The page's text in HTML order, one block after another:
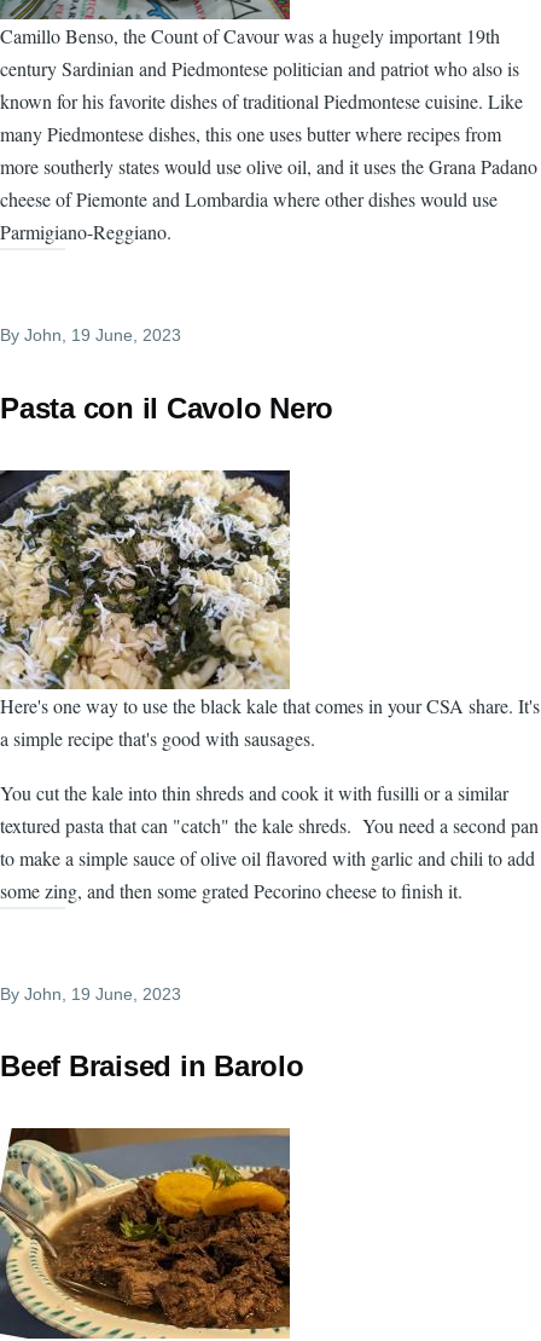
Camillo Benso, the Count of Cavour was a hugely important 19th
century Sardinian and Piedmontese politician and patriot who also is
known for his favorite dishes of traditional Piedmontese cuisine. Like
many Piedmontese dishes, this one uses butter where recipes from
more southerly states would use olive oil, and it uses the Grana Padano
cheese of Piemonte and Lombardia where other dishes would use
Parmigiano-Reggiano.
By John , 19 June, 2023
Pasta con il Cavolo Nero
Here's one way to use the black kale that comes in your CSA share. It's
a simple recipe that's good with sausages.
You cut the kale into thin shreds and cook it with fusilli or a similar
textured pasta that can "catch" the kale shreds. You need a second pan
to make a simple sauce of olive oil flavored with garlic and chili to add
some zing, and then some grated Pecorino cheese to finish it.
By John , 19 June, 2023
Beef Braised in Barolo